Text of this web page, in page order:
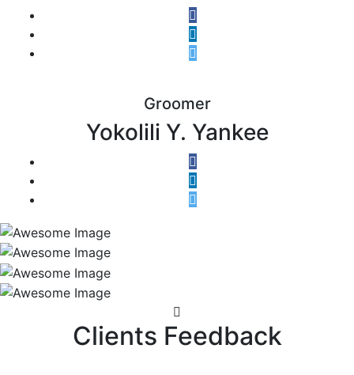
Groomer
Yokolili Y. Yankee
Clients Feedback